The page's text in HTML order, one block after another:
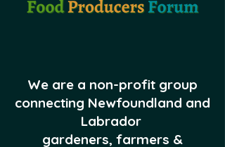
We are a non-profit group
connecting Newfoundland and
Labrador
gardeners, farmers &